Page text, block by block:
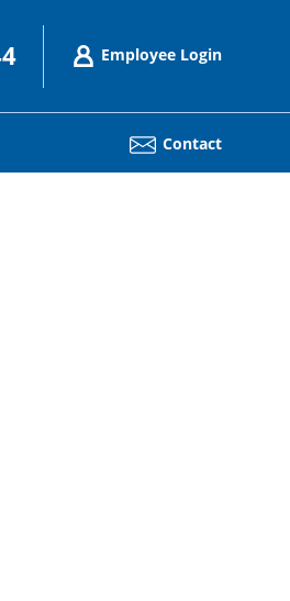
Employee Login
Contact